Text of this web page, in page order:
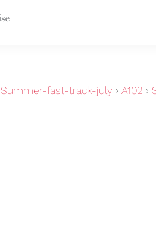
Summer-fast-track-july › A102 ›